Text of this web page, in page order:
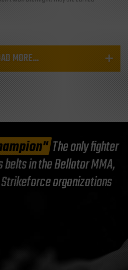
MORE...
The only fighter
in the Bellator MMA,
organizations